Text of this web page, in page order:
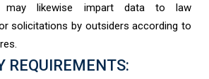
may likewise impart data to law
solicitations by outsiders according to
REQUIREMENTS: